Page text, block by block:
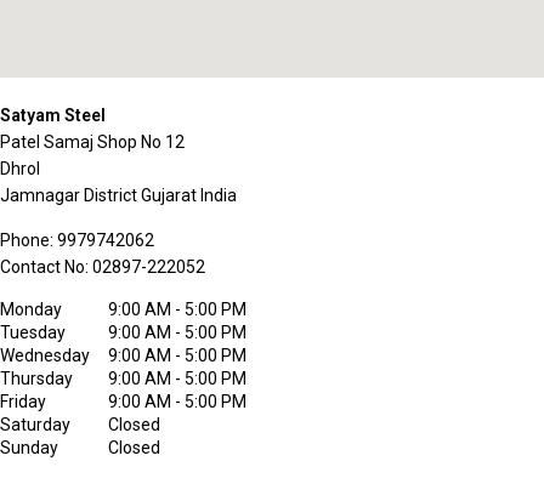
Satyam Steel
Patel Samaj Shop No 12
Dhrol
Jamnagar DistrictGujarat India
Phone: 9979742062
Contact No: 02897-222052
Monday
9:00 AM - 5:00 PM
Tuesday
9:00 AM - 5:00 PM
Wednesday
9:00 AM - 5:00 PM
Thursday
9:00 AM - 5:00 PM
Friday
9:00 AM - 5:00 PM
Saturday
Closed
Sunday
Closed